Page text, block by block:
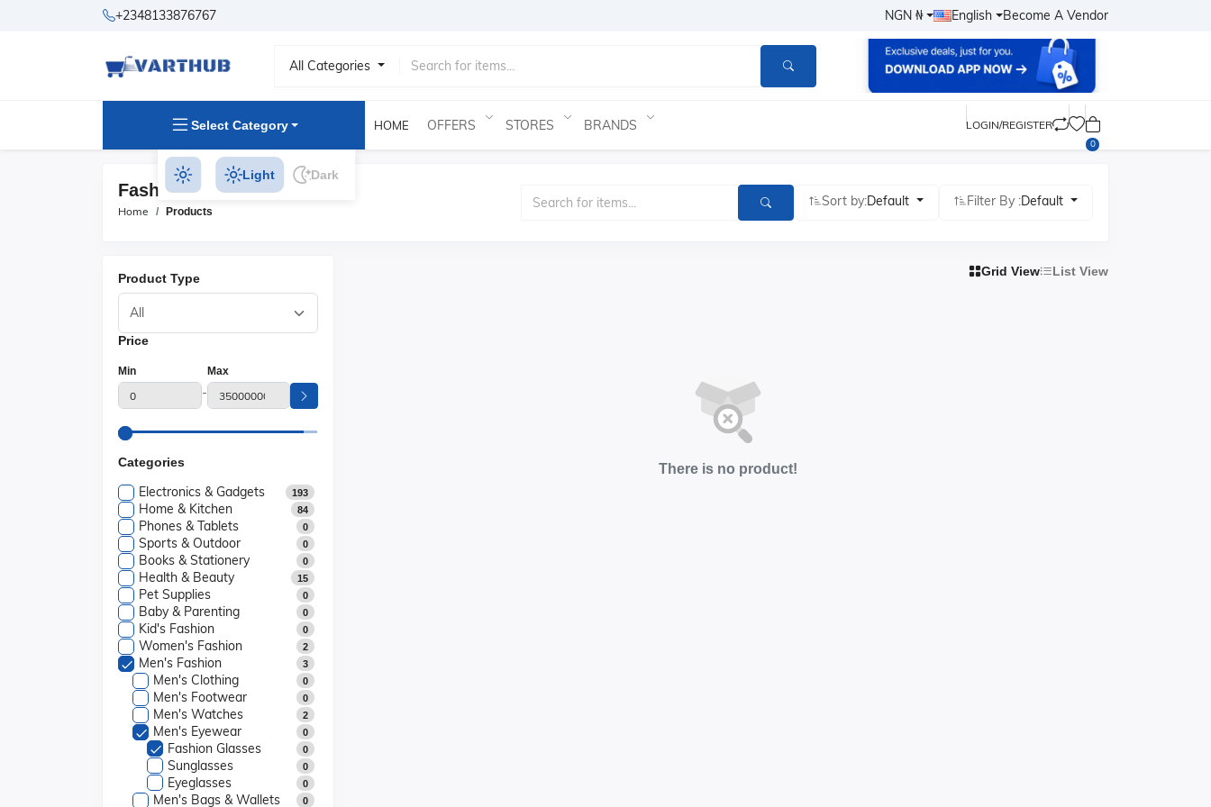
+2348133876767 NGN ₦ English Become A Vendor
All Categories
Select Category HOME OFFERS STORES BRANDS LOGIN/REGISTER
0
Light Dark
Fashion Glasses Products
Home Products
Sort by:Default Filter By :Default
Product Type
Price
Min
-
Max
Categories
Electronics & Gadgets 193
Home & Kitchen 84
Phones & Tablets 0
Sports & Outdoor 0
Books & Stationery 0
Health & Beauty 15
Pet Supplies 0
Baby & Parenting 0
Kid's Fashion 0
Women's Fashion 2
Men's Fashion 3
Men's Clothing 0
Men's Footwear 0
Men's Watches 2
Men's Eyewear 0
Fashion Glasses 0
Sunglasses 0
Eyeglasses 0
Men's Bags & Wallets 0
Grid View List View
There is no product!